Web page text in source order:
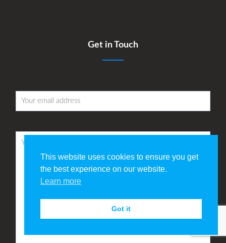
Get in Touch
This website uses cookies to ensure you get
the best experience on our website.
Learn more
Got it